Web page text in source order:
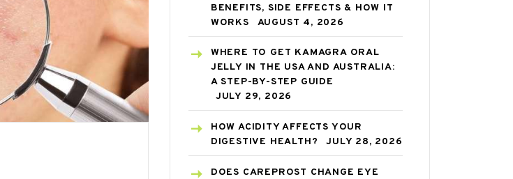
BENEFITS, SIDE EFFECTS & HOW IT
WORKS
AUGUST 4, 2026
WHERE TO GET KAMAGRA ORAL
JELLY IN THE USA AND AUSTRALIA:
A STEP-BY-STEP GUIDE
JULY 29, 2026
HOW ACIDITY AFFECTS YOUR
DIGESTIVE HEALTH?
JULY 28, 2026
DOES CAREPROST CHANGE EYE